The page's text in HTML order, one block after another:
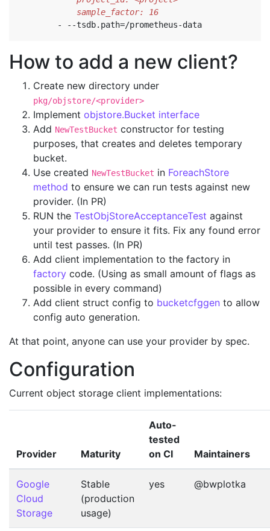
            sample_factor: 16
- --tsdb.path=/prometheus-data
How to add a new client?
Create new directory under
pkg/objstore/<provider>
Implement objstore.Bucket interface
Add NewTestBucket constructor for testing
purposes, that creates and deletes temporary
bucket.
Use created NewTestBucket in ForeachStore
method to ensure we can run tests against new
provider. (In PR)
RUN the TestObjStoreAcceptanceTest against
your provider to ensure it fits. Fix any found error
until test passes. (In PR)
Add client implementation to the factory in
factory code. (Using as small amount of flags as
possible in every command)
Add client struct config to bucketcfggen to allow
config auto generation.
At that point, anyone can use your provider by spec.
Configuration
Current object storage client implementations:
Provider Maturity
Auto-
tested
on CI
Maintainers
Google
Cloud
Storage
Stable
(production
usage)
yes @bwplotka